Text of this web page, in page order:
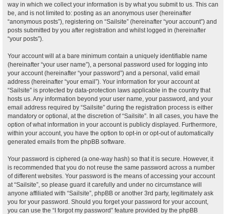
way in which we collect your information is by what you submit to us. This can
be, and is not limited to: posting as an anonymous user (hereinafter
“anonymous posts”), registering on “Sailsite” (hereinafter “your account”) and
posts submitted by you after registration and whilst logged in (hereinafter
“your posts”).
Your account will at a bare minimum contain a uniquely identifiable name
(hereinafter “your user name”), a personal password used for logging into
your account (hereinafter “your password”) and a personal, valid email
address (hereinafter “your email”). Your information for your account at
“Sailsite” is protected by data-protection laws applicable in the country that
hosts us. Any information beyond your user name, your password, and your
email address required by “Sailsite” during the registration process is either
mandatory or optional, at the discretion of “Sailsite”. In all cases, you have the
option of what information in your account is publicly displayed. Furthermore,
within your account, you have the option to opt-in or opt-out of automatically
generated emails from the phpBB software.
Your password is ciphered (a one-way hash) so that it is secure. However, it
is recommended that you do not reuse the same password across a number
of different websites. Your password is the means of accessing your account
at “Sailsite”, so please guard it carefully and under no circumstance will
anyone affiliated with “Sailsite”, phpBB or another 3rd party, legitimately ask
you for your password. Should you forget your password for your account,
you can use the “I forgot my password” feature provided by the phpBB